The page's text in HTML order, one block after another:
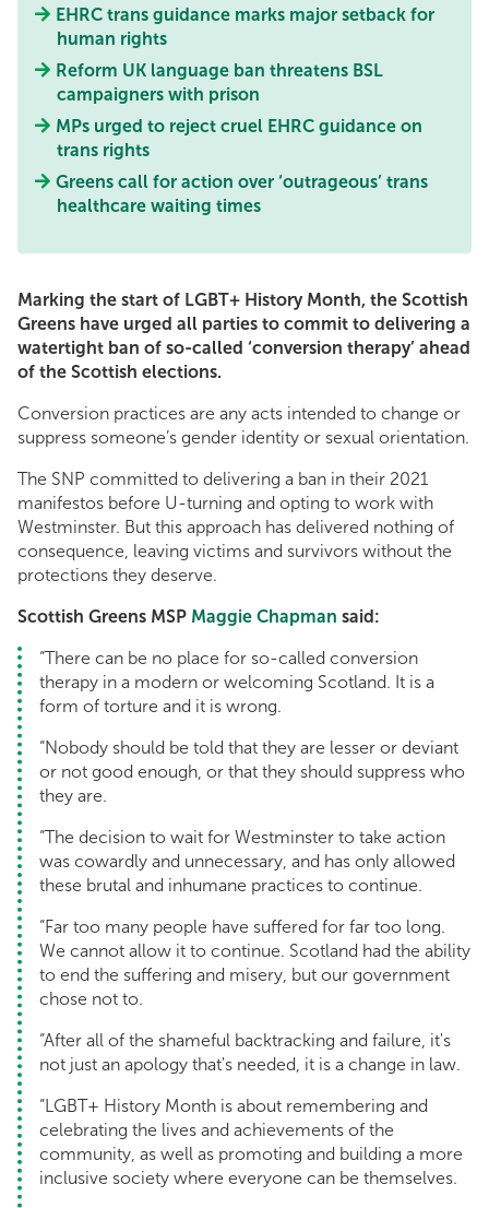
EHRC trans guidance marks major setback for
human rights
Reform UK language ban threatens BSL
campaigners with prison
MPs urged to reject cruel EHRC guidance on
trans rights
Greens call for action over ‘outrageous’ trans
healthcare waiting times
Marking the start of LGBT+ History Month, the Scottish
Greens have urged all parties to commit to delivering a
watertight ban of so-called ‘conversion therapy’ ahead
of the Scottish elections.
Conversion practices are any acts intended to change or
suppress someone’s gender identity or sexual orientation.
The SNP committed to delivering a ban in their 2021
manifestos before U-turning and opting to work with
Westminster. But this approach has delivered nothing of
consequence, leaving victims and survivors without the
protections they deserve.
Scottish Greens MSP Maggie Chapman said:
“There can be no place for so-called conversion
therapy in a modern or welcoming Scotland. It is a
form of torture and it is wrong.
“Nobody should be told that they are lesser or deviant
or not good enough, or that they should suppress who
they are.
“The decision to wait for Westminster to take action
was cowardly and unnecessary, and has only allowed
these brutal and inhumane practices to continue.
“Far too many people have suffered for far too long.
We cannot allow it to continue. Scotland had the ability
to end the suffering and misery, but our government
chose not to.
“After all of the shameful backtracking and failure, it's
not just an apology that's needed, it is a change in law.
“LGBT+ History Month is about remembering and
celebrating the lives and achievements of the
community, as well as promoting and building a more
inclusive society where everyone can be themselves.